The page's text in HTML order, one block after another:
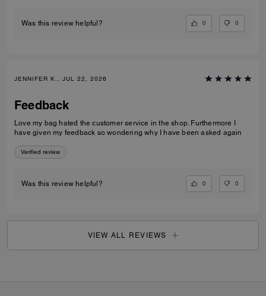
Was this review helpful? 0 0
JENNIFER K., JUL 22, 2026
Feedback
Love my bag hated the customer service in the shop. Furthermore I
have given my feedback so wondering why I have been asked again
Verified review
Was this review helpful? 0 0
VIEW ALL REVIEWS